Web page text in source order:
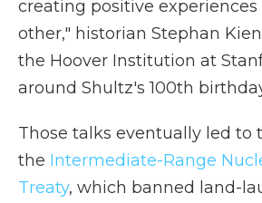
creating positive
other," historian Stephan
the Hoover Institution at
around Shultz's 100th
Those talks eventually led to
the Intermediate-Range
Treaty, which banned land-